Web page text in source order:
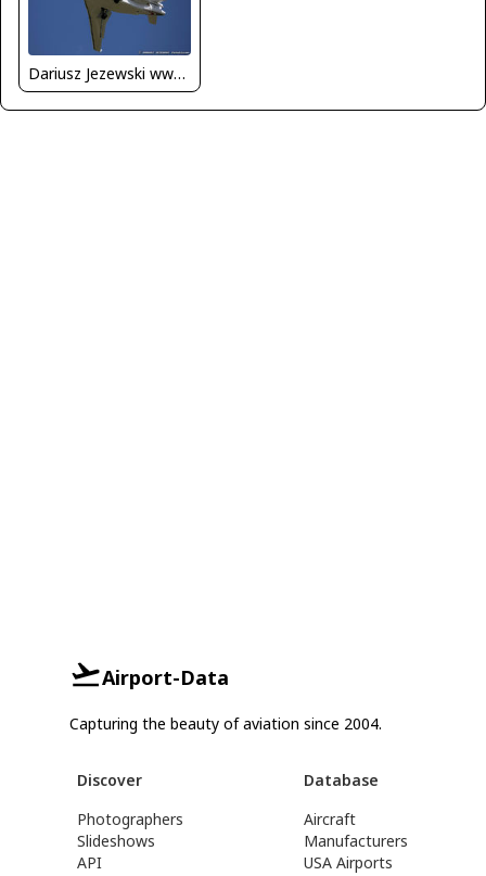
Dariusz Jezewski www.FotoDj.com
Airport-Data
Capturing the beauty of aviation since 2004.
Discover
Photographers
Slideshows
API
Database
Aircraft
Manufacturers
USA Airports